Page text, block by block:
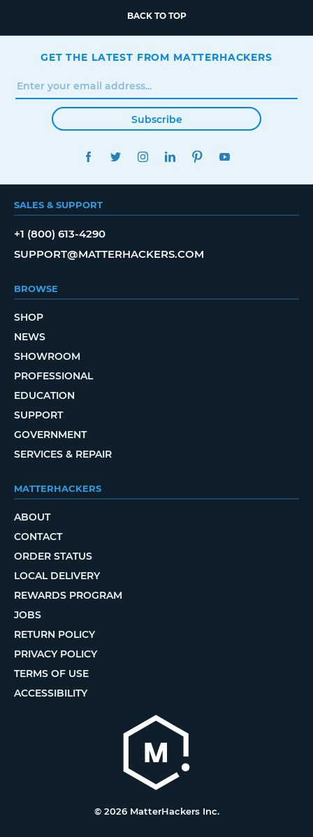
BACK TO TOP
GET THE LATEST FROM MATTERHACKERS
Subscribe
FACEBOOKTWITTERINSTAGRAMLINKEDINPINTEREST
SALES & SUPPORT
+1 (800) 613-4290
SUPPORT@MATTERHACKERS.COM
BROWSE
SHOP
NEWS
SHOWROOM
PROFESSIONAL
EDUCATION
SUPPORT
GOVERNMENT
SERVICES & REPAIR
MATTERHACKERS
ABOUT
CONTACT
ORDER STATUS
LOCAL DELIVERY
REWARDS PROGRAM
JOBS
RETURN POLICY
PRIVACY POLICY
TERMS OF USE
ACCESSIBILITY
© 2026 MatterHackers Inc.